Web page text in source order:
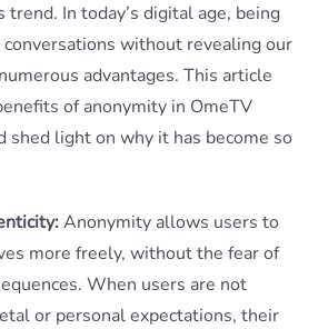
trend. In today’s digital age, being
conversations without revealing our
advantages. This article
of anonymity in OmeTV
shed light on why it has become so
Anonymity allows users to
more freely, without the fear of
When users are not
or personal expectations, their